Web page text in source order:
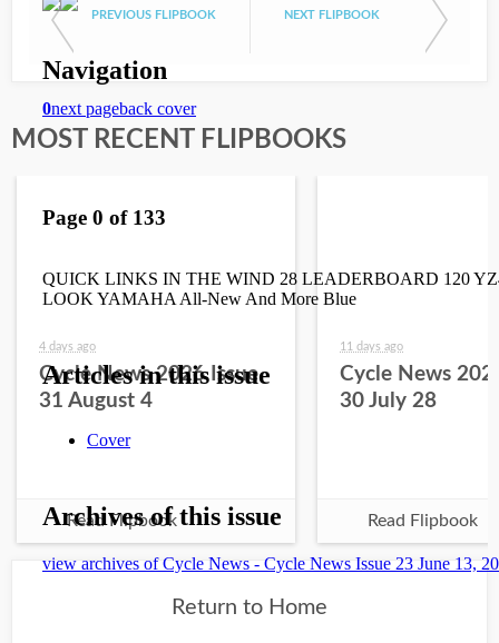
PREVIOUS FLIPBOOK NEXT FLIPBOOK
MOST RECENT FLIPBOOKS
4 days ago
Cycle News 2026 Issue
31 August 4
Read Flipbook
11 days ago
Cycle News
30 July 28
Read Flipbook
Return to Home